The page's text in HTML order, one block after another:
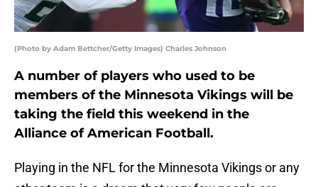
(Photo by Adam Bettcher/Getty Images) Charles Johnson
A number of players who used to be
members of the Minnesota Vikings will be
taking the field this weekend in the
Alliance of American Football.
Playing in the NFL for the Minnesota Vikings or any